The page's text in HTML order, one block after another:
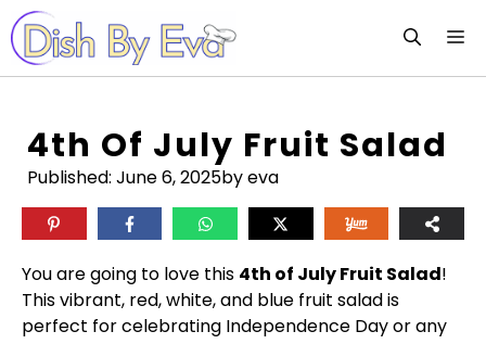
Skip
to
content
4th Of July Fruit Salad
Published: June 6, 2025by eva
You are going to love this 4th of July Fruit Salad!
This vibrant, red, white, and blue fruit salad is
perfect for celebrating Independence Day or any